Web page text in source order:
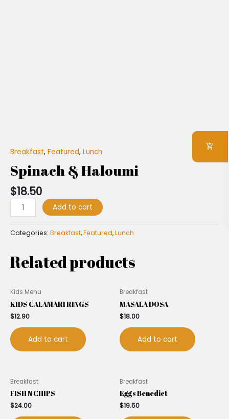
Breakfast, Featured, Lunch
Spinach & Haloumi
$18.50
Add to cart
Categories: Breakfast,Featured,Lunch
Related products
Kids Menu
KIDS CALAMARI RINGS
$12.90
Add to cart
Breakfast
MASALA DOSA
$18.00
Add to cart
Breakfast
FISH N CHIPS
$24.00
Breakfast
Eggs Benedict
$19.50